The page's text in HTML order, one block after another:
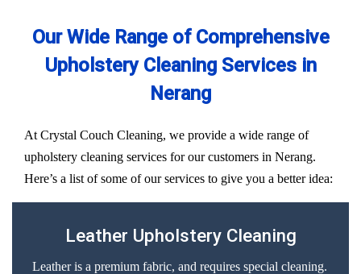
Our Wide Range of Comprehensive
Upholstery Cleaning Services in
Nerang
At Crystal Couch Cleaning, we provide a wide range of
upholstery cleaning services for our customers in Nerang.
Here’s a list of some of our services to give you a better idea:
Leather Upholstery Cleaning
Leather is a premium fabric, and requires special cleaning.